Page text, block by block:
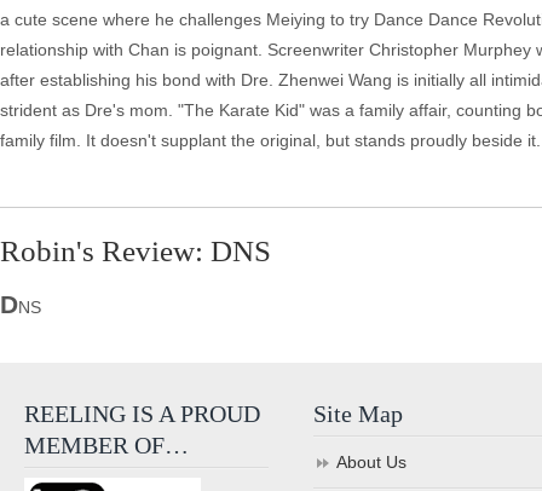
a cute scene where he challenges Meiying to try Dance Dance
relationship with Chan is poignant. Screenwriter Christopher
after establishing his bond with Dre. Zhenwei Wang is initially all
strident as Dre's mom. "The Karate Kid" was a family affair, counting
family film. It doesn't supplant the original, but stands proudly beside it.
Robin's Review: DNS
DNS
REELING IS A PROUD
MEMBER OF…
Site Map
About Us